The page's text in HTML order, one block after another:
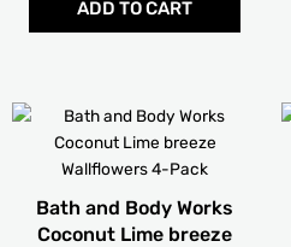
ADD TO CART
the
Bath and Body Works
Coconut Lime breeze